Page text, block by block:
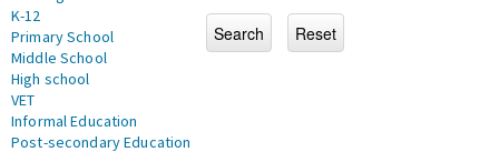
K-12
Primary School
Middle School
High school
VET
Informal Education
Post-secondary Education